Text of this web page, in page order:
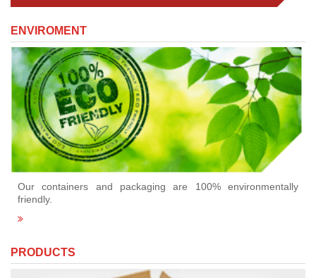
ENVIROMENT
Our containers and packaging are 100% environmentally
friendly.
PRODUCTS